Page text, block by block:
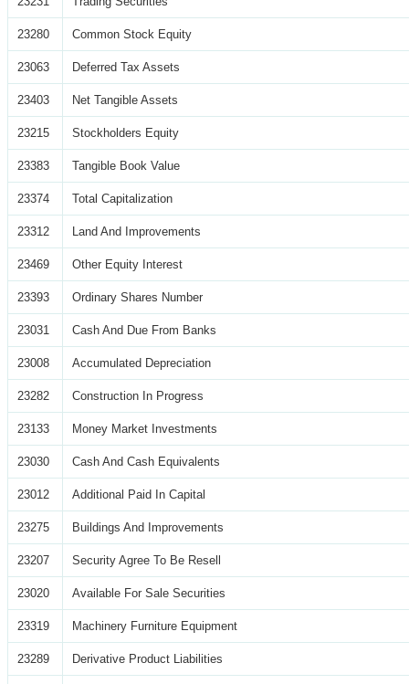
23280 Common Stock Equity
23063 Deferred Tax Assets
23403 Net Tangible Assets
23215 Stockholders Equity
23383 Tangible Book Value
23374 Total Capitalization
23312 Land And Improvements
23469 Other Equity Interest
23393 Ordinary Shares Number
23031 Cash And Due From Banks
23008 Accumulated Depreciation
23282 Construction In Progress
23133 Money Market Investments
23030 Cash And Cash Equivalents
23012 Additional Paid In Capital
23275 Buildings And Improvements
23207 Security Agree To Be Resell
23020 Available For Sale Securities
23319 Machinery Furniture Equipment
23289 Derivative Product Liabilities